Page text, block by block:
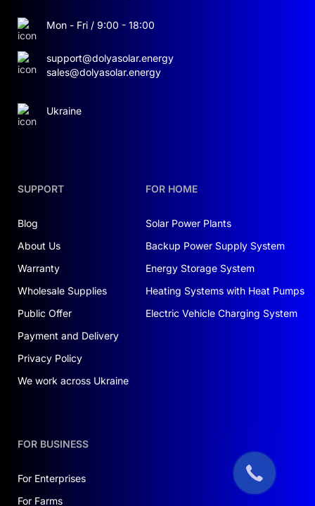
SUPPORT
Blog
About Us
Warranty
Wholesale Supplies
Public Offer
Payment and Delivery
Privacy Policy
We work across Ukraine
FOR HOME
Solar Power Plants
Backup Power Supply System
Energy Storage System
Heating Systems with Heat Pumps
Electric Vehicle Charging System
FOR BUSINESS
For Enterprises
For Farms
Mon - Fri / 9:00 - 18:00
support@dolyasolar.energy
sales@dolyasolar.energy
Ukraine